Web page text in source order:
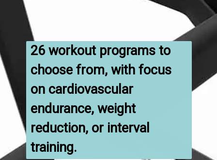
26 workout programs to
choose from, with focus
on cardiovascular
endurance, weight
reduction, or interval
training.